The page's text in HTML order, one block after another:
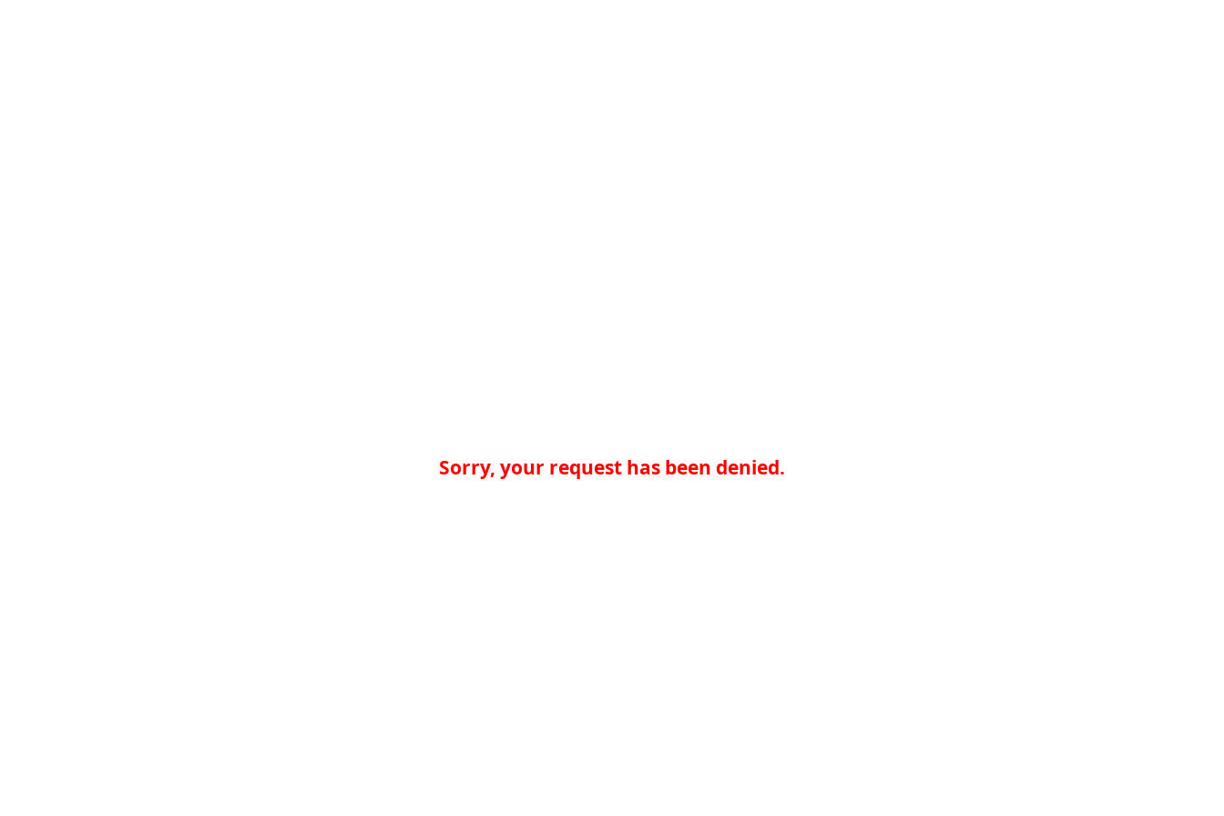
Sorry, your request has been denied.